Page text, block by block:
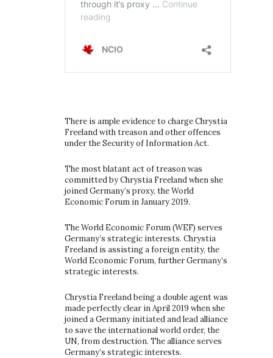
There is ample evidence to charge Chrystia
Freeland with treason and other offences
under the Security of Information Act.
The most blatant act of treason was
committed by Chrystia Freeland when she
joined Germany’s proxy, the World
Economic Forum in January 2019.
The World Economic Forum (WEF) serves
Germany’s strategic interests. Chrystia
Freeland is assisting a foreign entity, the
World Economic Forum, further Germany’s
strategic interests.
Chrystia Freeland being a double agent was
made perfectly clear in April 2019 when she
joined a Germany initiated and lead alliance
to save the international world order, the
UN, from destruction. The alliance serves
Germany’s strategic interests.